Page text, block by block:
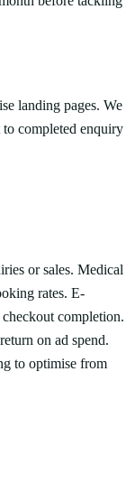
landing pages. We
completed enquiry
or sales. Medical
rates. E-
completion.
on ad spend.
to optimise from